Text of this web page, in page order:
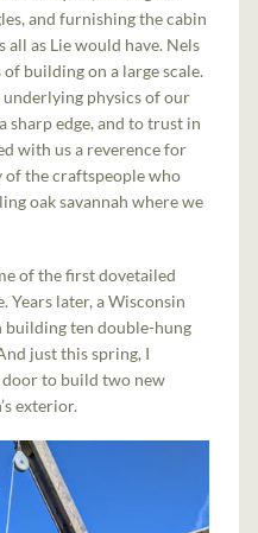
and furnishing the cabin
as Lie would have. Nels
building on a large scale.
underlying physics of our
sharp edge, and to trust in
with us a reverence for
the craftspeople who
oak savannah where we
of the first dovetailed
Years later, a Wisconsin
building ten double-hung
just this spring, I
to build two new
exterior.